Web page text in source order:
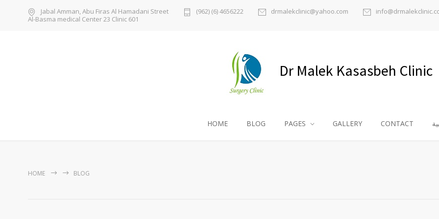
Jabal Amman, Abu Firas Al Hamadani Street
Al-Basma medical Center 23 Clinic 601
(962) (6) 4656222 drmalekclinic@yahoo.com
Dr Malek Kasasbeh Clinic
HOME BLOG PAGES GALLERY CONTACT
HOME BLOG